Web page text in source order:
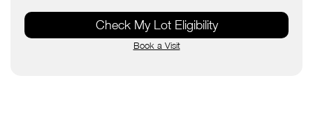
Check My Lot Eligibility
Book a Visit